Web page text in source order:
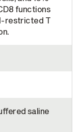
functions
restricted T
saline